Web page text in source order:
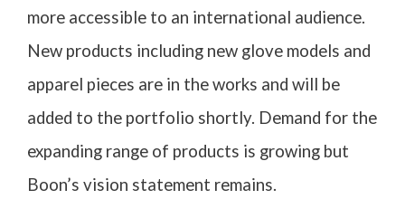
more accessible to an international audience.
New products including new glove models and
apparel pieces are in the works and will be
added to the portfolio shortly. Demand for the
expanding range of products is growing but
Boon’s vision statement remains.